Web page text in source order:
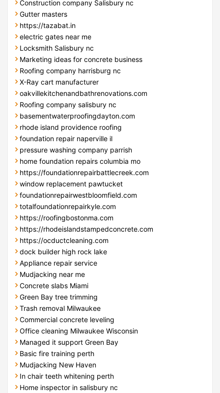
Construction company Salisbury nc
Gutter masters
https://tazabat.in
electric gates near me
Locksmith Salisbury nc
Marketing ideas for concrete business
Roofing company harrisburg nc
X-Ray cart manufacturer
oakvillekitchenandbathrenovations.com
Roofing company salisbury nc
basementwaterproofingdayton.com
rhode island providence roofing
foundation repair naperville il
pressure washing company parrish
home foundation repairs columbia mo
https://foundationrepairbattlecreek.com
window replacement pawtucket
foundationrepairwestbloomfield.com
totalfoundationrepairkyle.com
https://roofingbostonma.com
https://rhodeislandstampedconcrete.com
https://ocductcleaning.com
dock builder high rock lake
Appliance repair service
Mudjacking near me
Concrete slabs Miami
Green Bay tree trimming
Trash removal Milwaukee
Commercial concrete leveling
Office cleaning Milwaukee Wisconsin
Managed it support Green Bay
Basic fire training perth
Mudjacking New Haven
In chair teeth whitening perth
Home inspector in salisbury nc